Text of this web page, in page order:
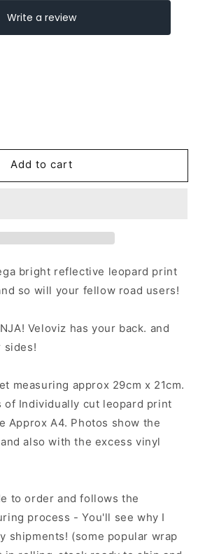
Add to cart
bright reflective leopard print
so will your fellow road users!
Veloviz has your back. and
sides!
measuring approx 29cm x 21cm.
of Individually cut leopard print
Approx A4. Photos show the
also with the excess vinyl
to order and follows the
process - You'll see why I
shipments! (some popular wrap